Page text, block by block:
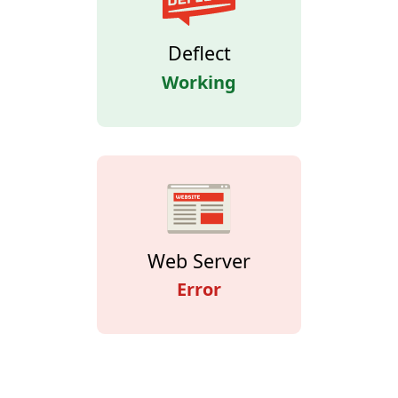
Deflect
Working
Web Server
Error